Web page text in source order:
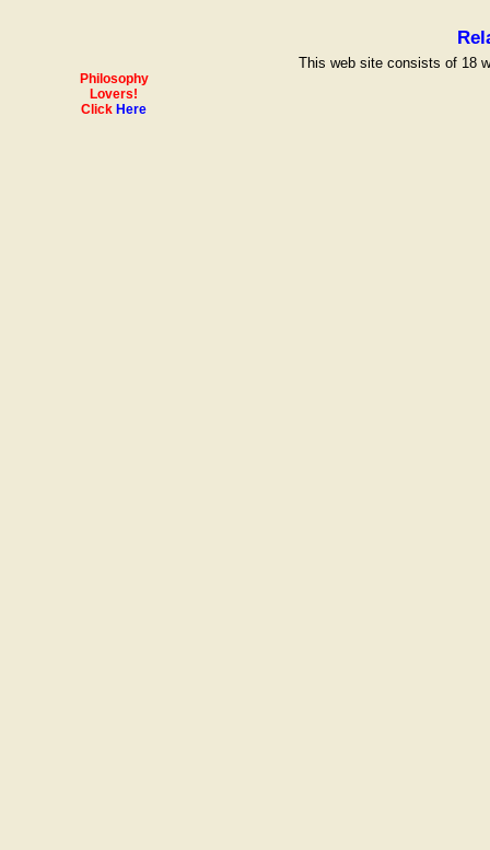
This web site consists of 18
Philosophy
Lovers!
Click Here